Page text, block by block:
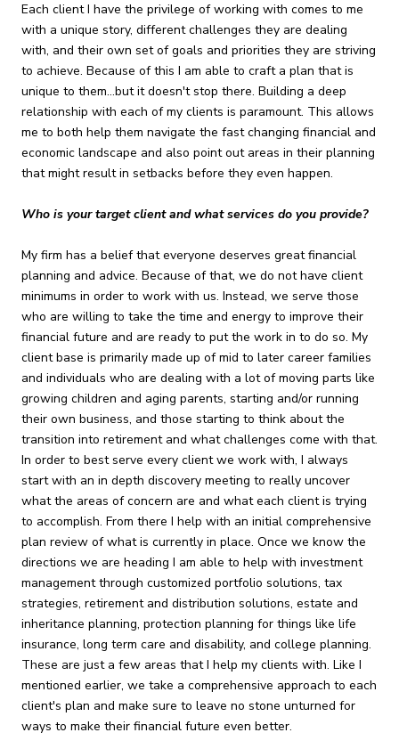
Each client I have the privilege of working with comes to me
with a unique story, different challenges they are dealing
with, and their own set of goals and priorities they are striving
to achieve. Because of this I am able to craft a plan that is
unique to them...but it doesn't stop there. Building a deep
relationship with each of my clients is paramount. This allows
me to both help them navigate the fast changing financial and
economic landscape and also point out areas in their planning
that might result in setbacks before they even happen.
Who is your target client and what services do you provide?
My firm has a belief that everyone deserves great financial
planning and advice. Because of that, we do not have client
minimums in order to work with us. Instead, we serve those
who are willing to take the time and energy to improve their
financial future and are ready to put the work in to do so. My
client base is primarily made up of mid to later career families
and individuals who are dealing with a lot of moving parts like
growing children and aging parents, starting and/or running
their own business, and those starting to think about the
transition into retirement and what challenges come with that.
In order to best serve every client we work with, I always
start with an in depth discovery meeting to really uncover
what the areas of concern are and what each client is trying
to accomplish. From there I help with an initial comprehensive
plan review of what is currently in place. Once we know the
directions we are heading I am able to help with investment
management through customized portfolio solutions, tax
strategies, retirement and distribution solutions, estate and
inheritance planning, protection planning for things like life
insurance, long term care and disability, and college planning.
These are just a few areas that I help my clients with. Like I
mentioned earlier, we take a comprehensive approach to each
client's plan and make sure to leave no stone unturned for
ways to make their financial future even better.